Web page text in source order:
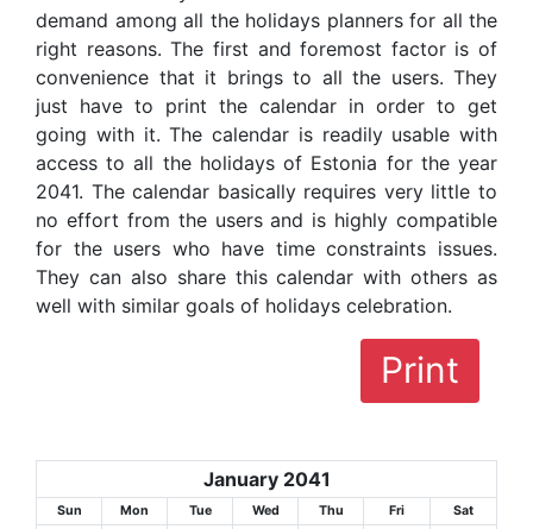
demand among all the holidays planners for all the
right reasons. The first and foremost factor is of
convenience that it brings to all the users. They
just have to print the calendar in order to get
going with it. The calendar is readily usable with
access to all the holidays of Estonia for the year
2041. The calendar basically requires very little to
no effort from the users and is highly compatible
for the users who have time constraints issues.
They can also share this calendar with others as
well with similar goals of holidays celebration.
Print
January 2041
Sun Mon Tue Wed Thu Fri Sat